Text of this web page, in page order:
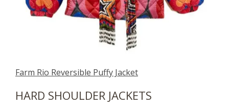
Farm Rio Reversible Puffy Jacket
HARD SHOULDER JACKETS